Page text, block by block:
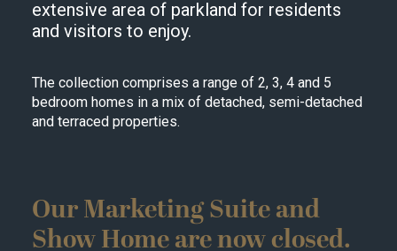
extensive area of parkland for residents
and visitors to enjoy.
The collection comprises a range of 2, 3, 4 and 5
bedroom homes in a mix of detached, semi-detached
and terraced properties.
Our Marketing Suite and
Show Home are now closed.